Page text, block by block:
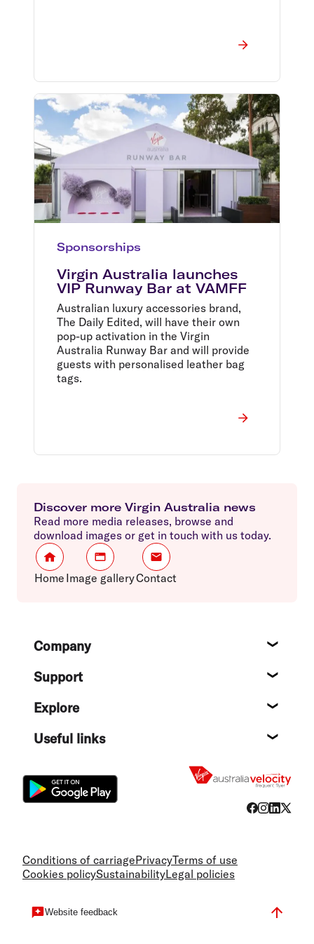
Sponsorships
Virgin Australia launches
VIP Runway Bar at VAMFF
Australian luxury accessories brand,
The Daily Edited, will have their own
pop-up activation in the Virgin
Australia Runway Bar and will provide
guests with personalised leather bag
tags.
Discover more Virgin Australia news
Read more media releases, browse and
download images or get in touch with us today.
Home Image galleryContact
FooterCompany
Support
Explore
Useful links
Conditions of carriagePrivacyTerms of use
Cookies policySustainabilityLegal policies
Website feedback